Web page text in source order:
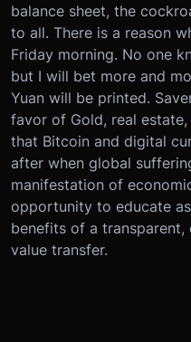
balance sheet, the
to all. There is a reason
Friday morning. No one
but I will bet more and
Yuan will be printed.
favor of Gold, real
that Bitcoin and digital
after when global
manifestation of
opportunity to educate
benefits of a transparent,
value transfer.